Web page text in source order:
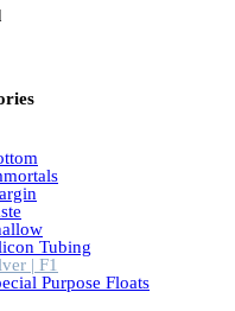
Tubing
| F1
Purpose Floats